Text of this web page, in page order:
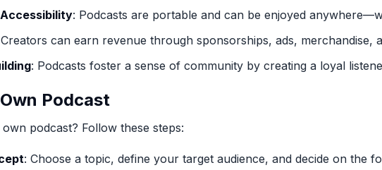
: Podcasts are portable and can be enjoyed
can earn revenue through sponsorships, ads, merchandise,
: Podcasts foster a sense of community by creating a loyal
Podcast
podcast? Follow these steps:
: Choose a topic, define your target audience, and decide on the